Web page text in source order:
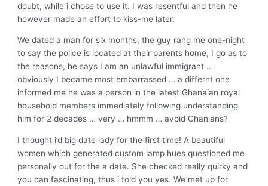
doubt, while i chose to use it. I was resentful and then he
however made an effort to kiss-me later.
We dated a man for six months, the guy rang me one-night
to say the police is located at their parents home, I go as to
the reasons, he says I am an unlawful immigrant …
obviously I became most embarrassed … a differnt one
informed me he was a person in the latest Ghanaian royal
household members immediately following understanding
him for 2 decades … very … hmmm … avoid Ghanians?
I thought i’d big date lady for the first time! A beautiful
women which generated custom lamp hues questioned me
personally out for the a date. She checked really quirky and
you can fascinating, thus i told you yes. We met up for